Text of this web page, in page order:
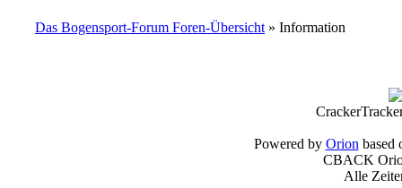
Das Bogensport-Forum Foren-Übersicht » Information
Powered by Orion based
CBACK
Alle